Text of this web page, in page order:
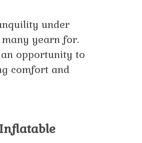
under
yearn for.
opportunity to
comfort and